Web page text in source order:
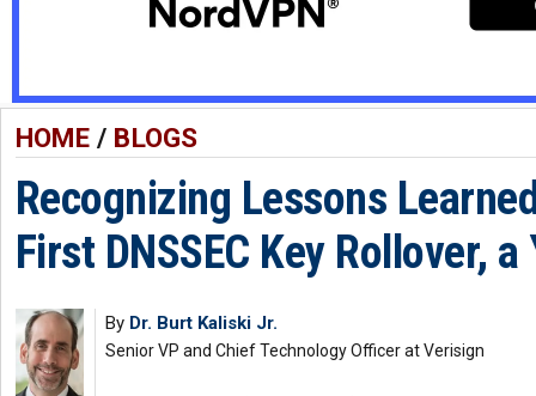
HOME/ BLOGS
Recognizing Lessons
First DNSSEC Key Rollover,
By Dr. Burt Kaliski Jr.
Senior VP and Chief Technology Officer at Verisign